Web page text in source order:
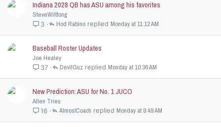
Indiana 2028 QB has ASU among his favorites
SteveWiltfong
3 Monday at 11:12 AM
Hod Rabino
Baseball Roster Updates
Joe Healey
37 Monday at 10:36 AM
DevilGuz
New Prediction: ASU for No. 1 JUCO
Allen Trieu
16 Monday at 9:49 AM
AlmostCoach